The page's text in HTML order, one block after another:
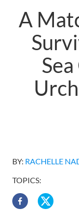
A
BY: RACHELLE
TOPICS: